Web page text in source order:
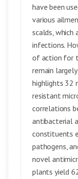
have been
various
scalds, which
infections.
of action for
remain
highlights 32
resistant
correlations
antibacterial
constituents
pathogens,
novel
plants yield